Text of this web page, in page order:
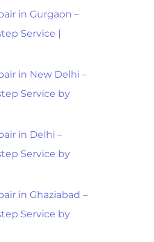
in Gurgaon –
Service |
in New Delhi –
Service by
in Delhi –
Service by
in Ghaziabad –
Service by